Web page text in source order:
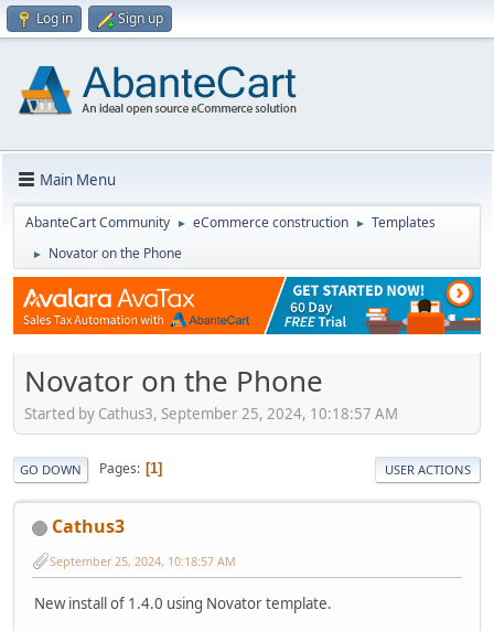
Log in Sign up
Main Menu
AbanteCart Community ► eCommerce construction ► Templates
► Novator on the Phone
Novator on the Phone
Started by Cathus3, September 25, 2024, 10:18:57 AM
GO DOWN Pages 1 USER ACTIONS
Cathus3
September 25, 2024, 10:18:57 AM
New install of 1.4.0 using Novator template.